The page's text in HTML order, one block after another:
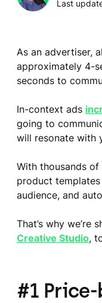
Last
As an advertiser,
approximately 4-
seconds to
In-context ads
going to
will resonate with
With thousands
product
audience, and
That’s why we’re
Creative Studio,
#1